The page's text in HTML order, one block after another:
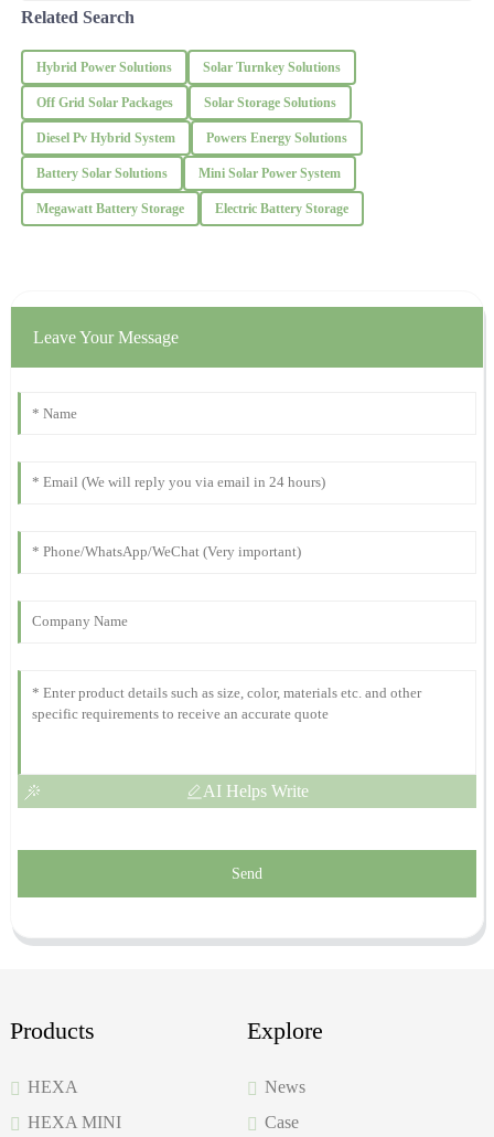
making the whole experience delightful.
14 November 2025
C
Christopher
Lee
Absolutely delighted with the quality! The professionalism of the
support staff was notable.
Garcia
Related Search
Hybrid Power Solutions Solar Turnkey Solutions
Off Grid Solar Packages Solar Storage Solutions
Diesel Pv Hybrid System Powers Energy Solutions
Battery Solar Solutions Mini Solar Power System
Megawatt Battery Storage Electric Battery Storage
Leave Your Message
AI Helps Write
Send
Products
HEXA
HEXA MINI
Explore
News
Case